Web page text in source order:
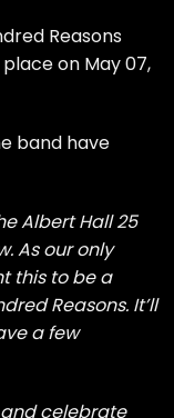
Reasons
on May 07,
band have
Albert Hall 25
As our only
this to be a
Reasons. It’ll
a few
and celebrate